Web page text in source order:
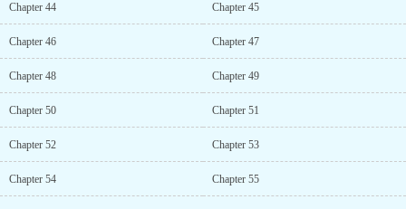
Chapter 44 Chapter 45
Chapter 46 Chapter 47
Chapter 48 Chapter 49
Chapter 50 Chapter 51
Chapter 52 Chapter 53
Chapter 54 Chapter 55